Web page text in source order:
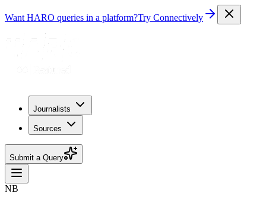
Want HARO queries in a platform?Try Connectively
Journalists
Sources
Submit a Query
NB